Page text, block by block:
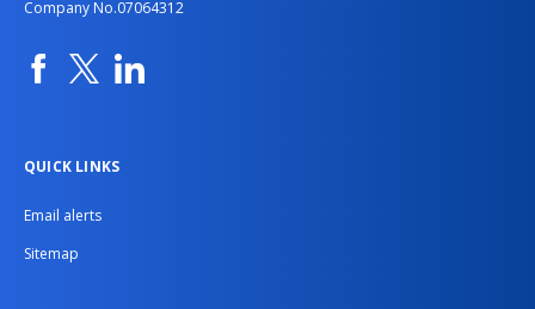
Company No.07064312
FacebookTwitterLinkedin
QUICK LINKS
Email alerts
Sitemap